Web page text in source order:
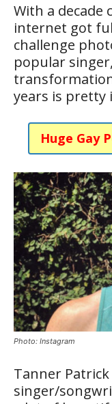
With a decade
internet got
challenge
popular
years is pretty
Huge Gay
Photo: Instagram
Tanner
singer/